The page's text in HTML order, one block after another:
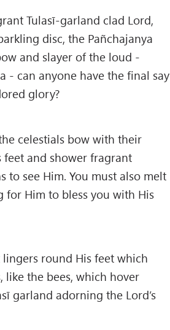
Tulasī-garland clad Lord,
disc, the Pañchajanya
and slayer of the loud -
- can anyone have the final say
glory?
celestials bow with their
feet and shower fragrant
to see Him. You must also melt
Him to bless you with His
round His feet which
like the bees, which hover
garland adorning the Lord’s